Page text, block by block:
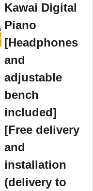
Kawai Digital
Piano
[Headphones
and
adjustable
bench
included]
[Free delivery
and
installation
(delivery to